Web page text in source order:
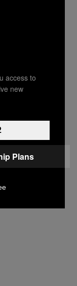
more
that
the illicit
as it
unknown
risk of
vacuum”
access to
new
Plans